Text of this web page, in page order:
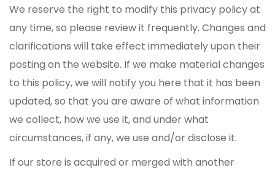
We reserve the right to modify this privacy policy at
any time, so please review it frequently. Changes and
clarifications will take effect immediately upon their
posting on the website. If we make material changes
to this policy, we will notify you here that it has been
updated, so that you are aware of what information
we collect, how we use it, and under what
circumstances, if any, we use and/or disclose it.
If our store is acquired or merged with another